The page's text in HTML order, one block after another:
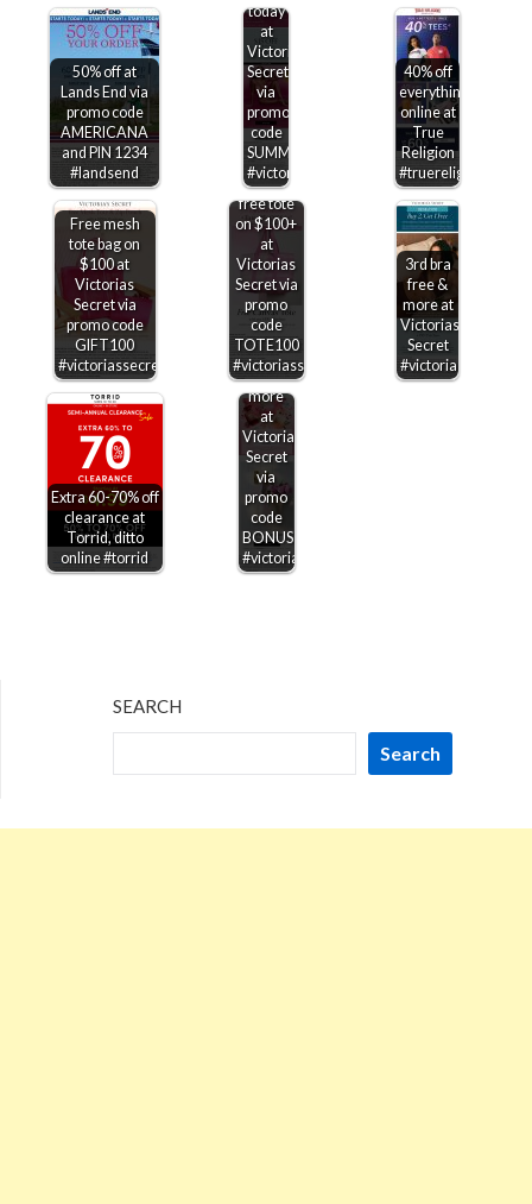
50% off at
Lands End via
promo code
AMERICANA
and PIN 1234
#landsend
today
at
Victorias
Secret
via
promo
code
SUMMERSAVE
#victoriassecret
40% off
everything
online at
True
Religion
#truereligion
Free mesh
tote bag on
$100 at
Victorias
Secret via
promo code
GIFT100
#victoriassecret
Extra 25%
off sale
items +
free tote
on $100+
at
Victorias
Secret via
promo
code
TOTE100
#victoriassecret
3rd bra
free &
more at
Victorias
Secret
#victoriassecret
Extra 60-70% off
clearance at
Torrid, ditto
online #torrid
Free
canvas
tote on
$100 &
more
at
Victorias
Secret
via
promo
code
BONUS100
#victoriassecret
SEARCH
Search